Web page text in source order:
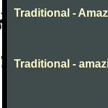
Traditional -
Traditional -